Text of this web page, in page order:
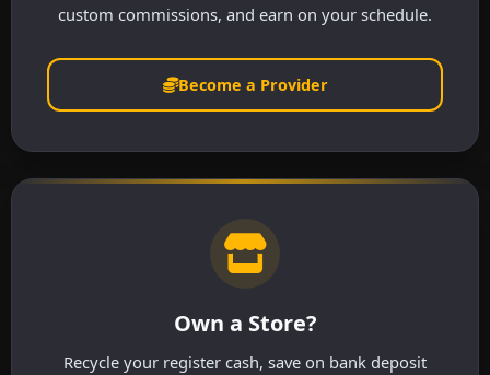
custom commissions, and earn on your schedule.
Become a Provider
Own a Store?
Recycle your register cash, save on bank deposit